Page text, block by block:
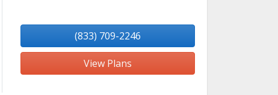
(833) 709-2246
View Plans